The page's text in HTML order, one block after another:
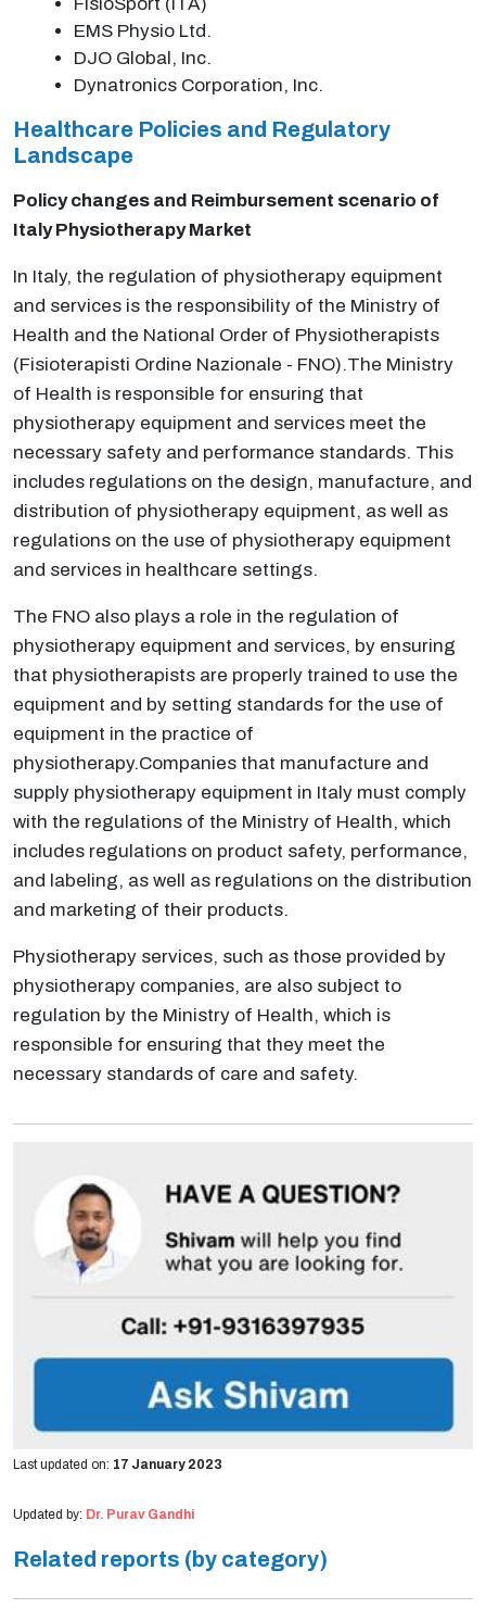
EMS Physio Ltd.
DJO Global, Inc.
Dynatronics Corporation, Inc.
Healthcare Policies and Regulatory
Landscape
Policy changes and Reimbursement scenario of
Italy Physiotherapy Market
In Italy, the regulation of physiotherapy equipment
and services is the responsibility of the Ministry of
Health and the National Order of Physiotherapists
(Fisioterapisti Ordine Nazionale - FNO).The Ministry
of Health is responsible for ensuring that
physiotherapy equipment and services meet the
necessary safety and performance standards. This
includes regulations on the design, manufacture, and
distribution of physiotherapy equipment, as well as
regulations on the use of physiotherapy equipment
and services in healthcare settings.
The FNO also plays a role in the regulation of
physiotherapy equipment and services, by ensuring
that physiotherapists are properly trained to use the
equipment and by setting standards for the use of
equipment in the practice of
physiotherapy.Companies that manufacture and
supply physiotherapy equipment in Italy must comply
with the regulations of the Ministry of Health, which
includes regulations on product safety, performance,
and labeling, as well as regulations on the distribution
and marketing of their products.
Physiotherapy services, such as those provided by
physiotherapy companies, are also subject to
regulation by the Ministry of Health, which is
responsible for ensuring that they meet the
necessary standards of care and safety.
Last updated on: 17 January 2023
Updated by: Dr. Purav Gandhi
Related reports (by category)